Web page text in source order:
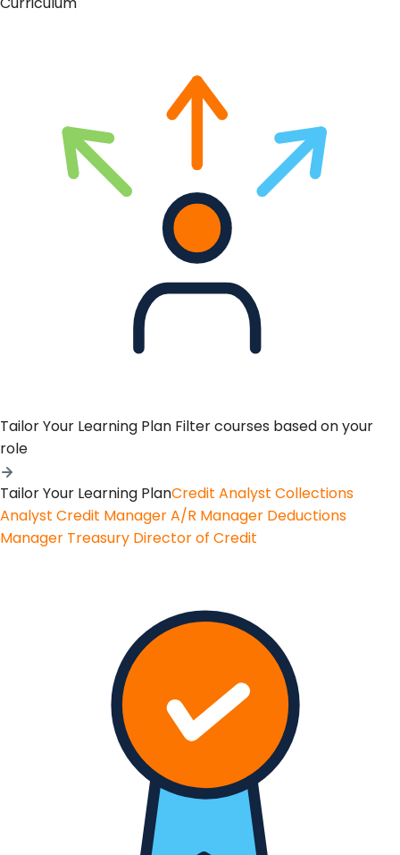
Tailor Your Learning Plan Filter courses based on your
role
Tailor Your Learning PlanCredit Analyst Collections
Analyst Credit ManagerA/R Manager Deductions
Manager Treasury Director of Credit